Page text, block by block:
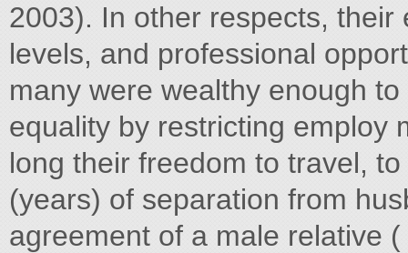
2003). In other respects,
levels, and professional
many were wealthy enough
equality by restricting employ
long their freedom to travel,
(years) of separation from
agreement of a male relative